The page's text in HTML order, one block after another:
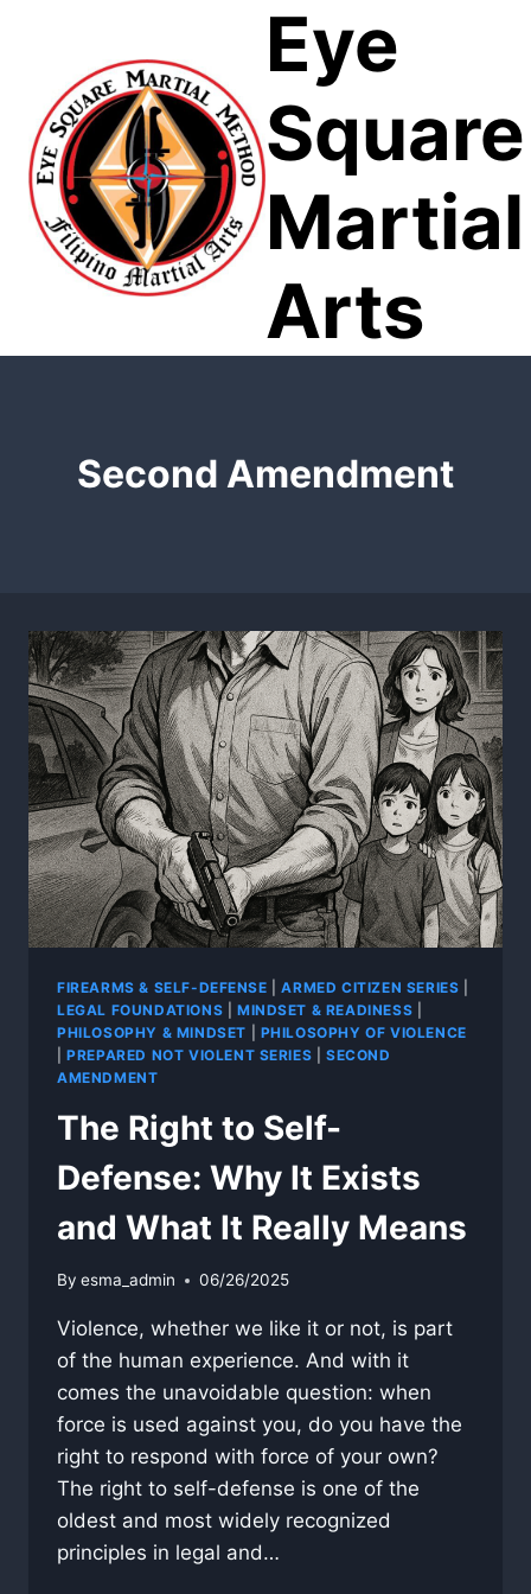
Eye
Square
Martial
Arts
Second Amendment
FIREARMS & SELF-DEFENSE |ARMED CITIZEN SERIES
LEGAL FOUNDATIONS
MINDSET & READINESS
PHILOSOPHY & MINDSET
PHILOSOPHY OF VIOLENCE
|PREPARED NOT VIOLENT SERIES |SECOND
AMENDMENT
The Right to Self-
Defense: Why It Exists
and What It Really Means
By esma_admin 06/26/2025
Violence, whether we like it or not, is part
of the human experience. And with it
comes the unavoidable question: when
force is used against you, do you have the
right to respond with force of your own?
The right to self-defense is one of the
oldest and most widely recognized
principles in legal and…